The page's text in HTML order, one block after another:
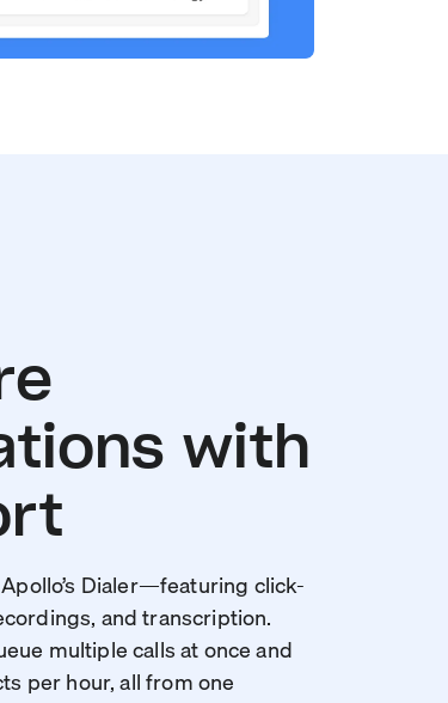
with
Dialer—featuring click-
and transcription.
multiple calls at once and
per hour, all from one